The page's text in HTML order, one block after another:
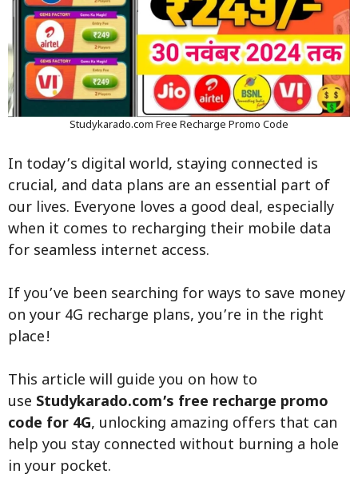
Studykarado.com Free Recharge Promo Code
In today’s digital world, staying connected is
crucial, and data plans are an essential part of
our lives. Everyone loves a good deal, especially
when it comes to recharging their mobile data
for seamless internet access.
If you’ve been searching for ways to save money
on your 4G recharge plans, you’re in the right
place!
This article will guide you on how to
use Studykarado.com’s free recharge promo
code for 4G, unlocking amazing offers that can
help you stay connected without burning a hole
in your pocket.